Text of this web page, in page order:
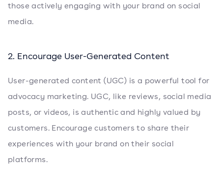
those actively engaging with your brand on social
media.
2. Encourage User-Generated Content
User-generated content (UGC) is a powerful tool for
advocacy marketing. UGC, like reviews, social media
posts, or videos, is authentic and highly valued by
customers. Encourage customers to share their
experiences with your brand on their social
platforms.